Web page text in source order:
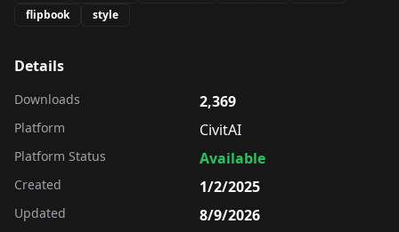
flipbook
style
Details
Downloads 2,369
Platform CivitAI
Platform Status Available
Created 1/2/2025
Updated 8/9/2026